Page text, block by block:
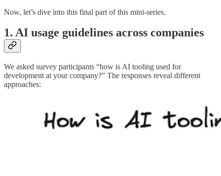
Now, let’s dive into this final part of this mini-series.
1. AI usage guidelines across companies
We asked survey participants “how is AI tooling used for
development at your company?” The responses reveal different
approaches: